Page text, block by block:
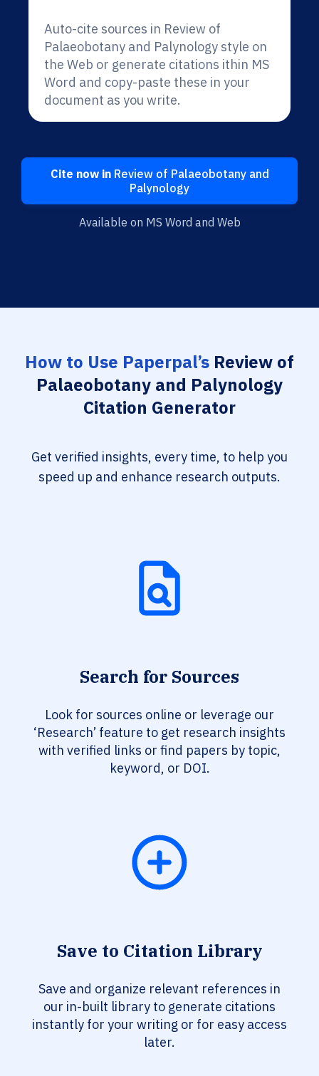
Auto-cite sources in Review of
Palaeobotany and Palynology style on
the Web or generate citations ithin MS
Word and copy-paste these in your
document as you write.
Cite now inReview of Palaeobotany and
Palynology
Available on MS Word and Web
How to Use Paperpal’s Review of
Palaeobotany and Palynology
Citation Generator
Get verified insights, every time, to help you
speed up and enhance research outputs.
Search for Sources
Look for sources online or leverage our
‘Research’ feature to get research insights
with verified links or find papers by topic,
keyword, or DOI.
Save to Citation Library
Save and organize relevant references in
our in-built library to generate citations
instantly for your writing or for easy access
later.